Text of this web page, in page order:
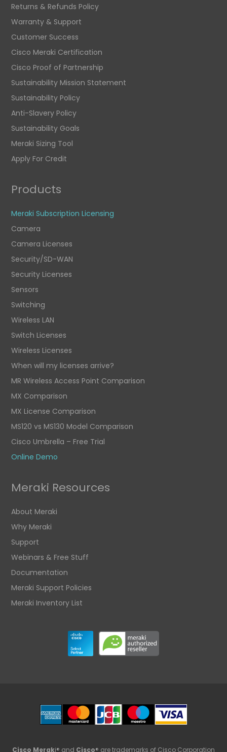
Returns & Refunds Policy
Warranty & Support
Customer Success
Cisco Meraki Certification
Cisco Proof of Partnership
Sustainability Mission Statement
Sustainability Policy
Anti-Slavery Policy
Sustainability Goals
Meraki Sizing Tool
Apply For Credit
Products
Meraki Subscription Licensing
Camera
Camera Licenses
Security/SD-WAN
Security Licenses
Sensors
Switching
Wireless LAN
Switch Licenses
Wireless Licenses
When will my licenses arrive?
MR Wireless Access Point Comparison
MX Comparison
MX License Comparison
MS120 vs MS130 Model Comparison
Cisco Umbrella – Free Trial
Online Demo
Meraki Resources
About Meraki
Why Meraki
Support
Webinars & Free Stuff
Documentation
Meraki Support Policies
Meraki Inventory List
Cisco Meraki® and Cisco® are trademarks of Cisco Corporation